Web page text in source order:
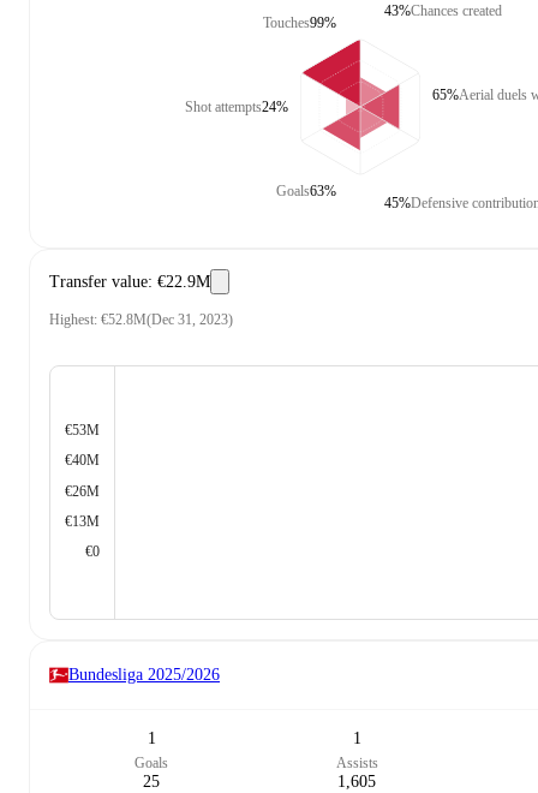
Touches99%
Shot attempts24%
Goals63%
Chances created
43%
Aerial duels
65%
Defensive
45%
Transfer value: €22.9M
Highest: €52.8M(Dec 31, 2023)
€53M
€40M
€26M
€13M
€0
Bundesliga 2025/2026
1
Goals
1
Assists
25 1,605